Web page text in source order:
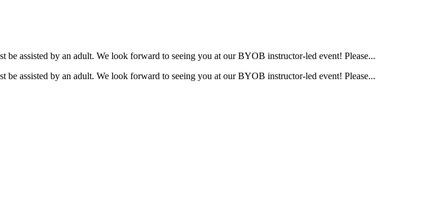
assisted by an adult. We look forward to seeing you at our BYOB instructor-led event! Please...
assisted by an adult. We look forward to seeing you at our BYOB instructor-led event! Please...